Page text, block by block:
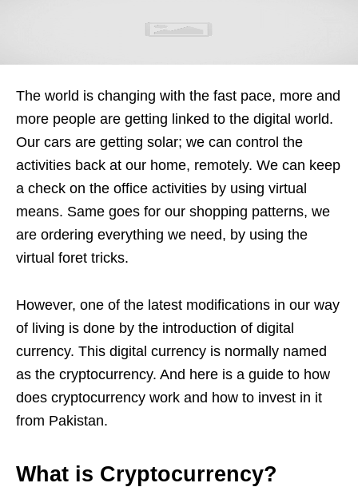
The world is changing with the fast pace, more and
more people are getting linked to the digital world.
Our cars are getting solar; we can control the
activities back at our home, remotely. We can keep
a check on the office activities by using virtual
means. Same goes for our shopping patterns, we
are ordering everything we need, by using the
virtual foret tricks.
However, one of the latest modifications in our way
of living is done by the introduction of digital
currency. This digital currency is normally named
as the cryptocurrency. And here is a guide to how
does cryptocurrency work and how to invest in it
from Pakistan.
What is Cryptocurrency?